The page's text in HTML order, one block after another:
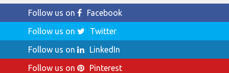
Follow us on
Facebook
Follow us on
Twitter
Follow us on
LinkedIn
Follow us on
Pinterest